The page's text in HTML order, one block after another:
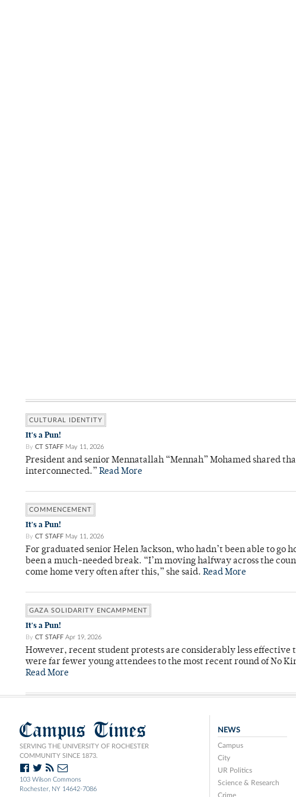
CULTURAL IDENTITY
It's a Pun!
By CT STAFF May 11, 2026
President and senior Mennatallah “Mennah” Mohamed shared
interconnected.” Read More
COMMENCEMENT
It's a Pun!
By CT STAFF May 11, 2026
For graduated senior Helen Jackson, who hadn’t been able to go
been a much-needed break. “I’m moving halfway across the
come home very often after this,” she said. Read More
GAZA SOLIDARITY ENCAMPMENT
It's a Pun!
By CT STAFF Apr 19, 2026
However, recent student protests are considerably less
were far fewer young attendees to the most recent round of No
Read More
Campus Times
SERVING THE UNIVERSITY OF ROCHESTER
COMMUNITY SINCE 1873.
103 Wilson Commons
Rochester, NY 14642-7086
NEWS
Campus
City
UR Politics
Science & Research
Crime